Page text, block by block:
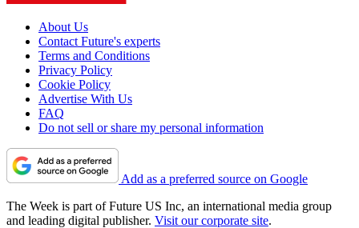
About Us
Contact Future's experts
Terms and Conditions
Privacy Policy
Cookie Policy
Advertise With Us
FAQ
Do not sell or share my personal information
Add as a preferred source on Google
The Week is part of Future US Inc, an international media group
and leading digital publisher. Visit our corporate site.